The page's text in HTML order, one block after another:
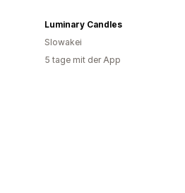
Luminary Candles
Slowakei
5 tage mit der App